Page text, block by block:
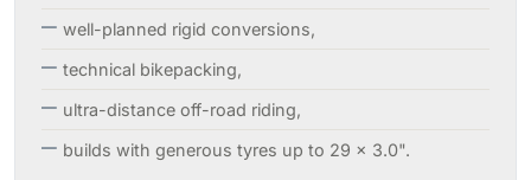
well-planned rigid conversions,
technical bikepacking,
ultra-distance off-road riding,
builds with generous tyres up to 29 × 3.0".